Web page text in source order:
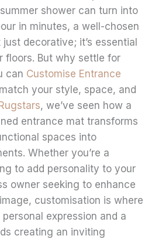
shower can turn into
in minutes, a well-chosen
decorative; it’s essential
floors. But why settle for
can Customise Entrance
your style, space, and
Rugstars, we’ve seen how a
entrance mat transforms
spaces into
Whether you’re a
to add personality to your
owner seeking to enhance
customisation is where
expression and a
creating an inviting